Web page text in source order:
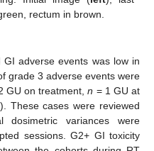
rectum in brown.
adverse events was low in
grade 3 adverse events were
GU on treatment,n = 1 GU at
These cases were reviewed
dosimetric variances were
sessions. G2+ GI toxicity